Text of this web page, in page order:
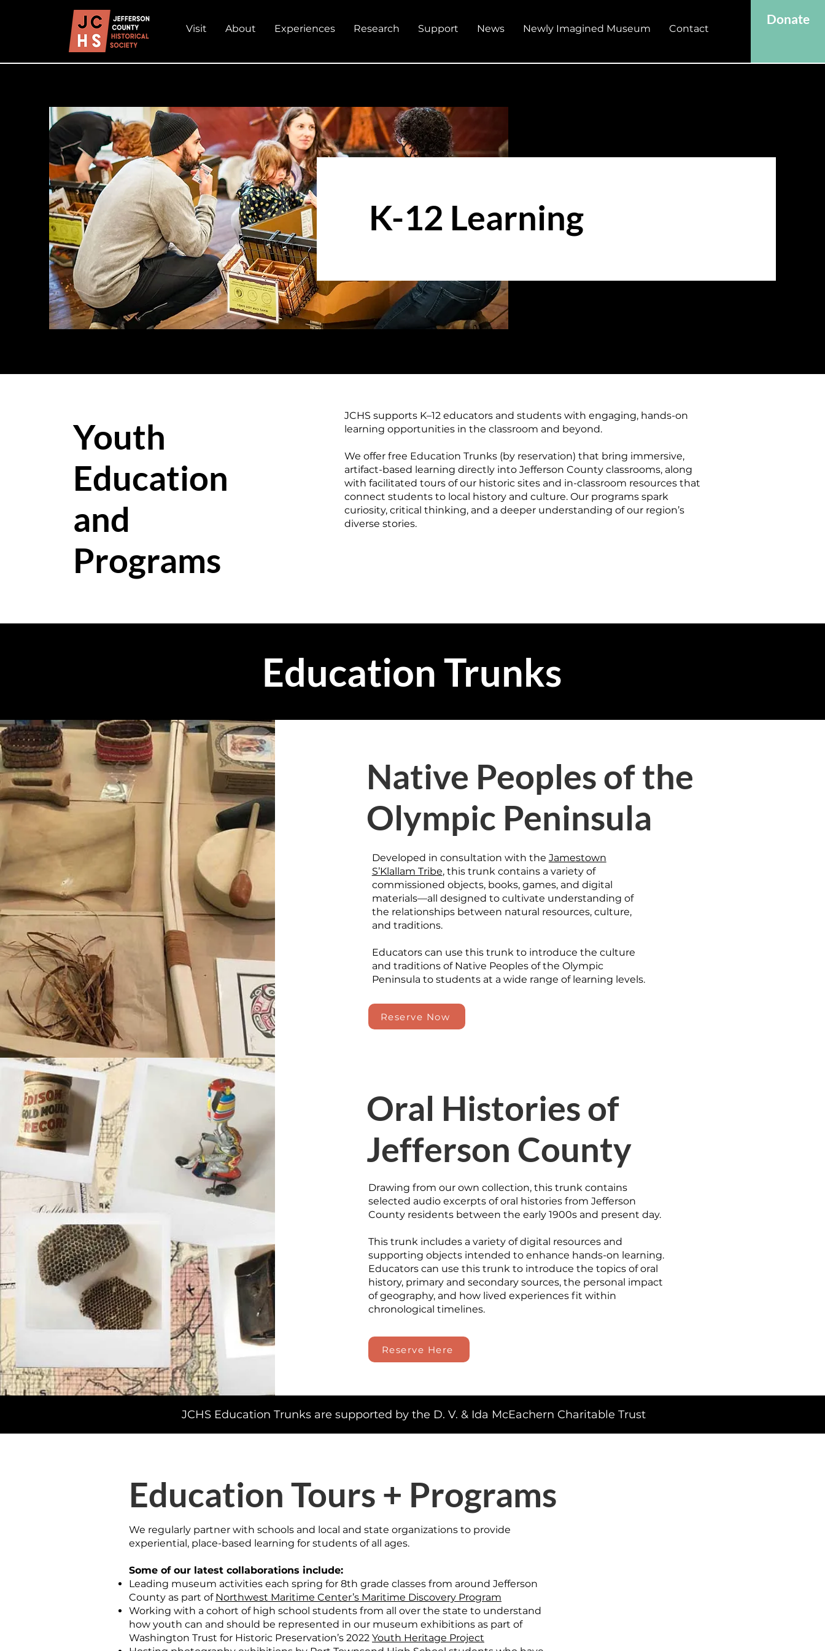
Visit About Experiences Research Support News Newly Imagined Museum Contact
Donate
K-12 Learning
Youth
Education
and
Programs
JCHS supports K–12 educators and students with engaging, hands-on
learning opportunities in the classroom and beyond.
We offer free Education Trunks (by reservation) that bring immersive,
artifact-based learning directly into Jefferson County classrooms, along
with facilitated tours of our historic sites and in-classroom resources that
connect students to local history and culture. Our programs spark
curiosity, critical thinking, and a deeper understanding of our region’s
diverse stories.
Education Trunks
Native Peoples of the
Olympic Peninsula
Developed in consultation with the Jamestown
S’Klallam Tribe, this trunk contains a variety of
commissioned objects, books, games, and digital
materials—all designed to cultivate understanding of
the relationships between natural resources, culture,
and traditions.
Educators can use this trunk to introduce the culture
and traditions of Native Peoples of the Olympic
Peninsula to students at a wide range of learning levels.
Reserve Now
Oral Histories of
Jefferson County
Drawing from our own collection, this trunk contains
selected audio excerpts of oral histories from Jefferson
County residents between the early 1900s and present day.
This trunk includes a variety of digital resources and
supporting objects intended to enhance hands-on learning.
Educators can use this trunk to introduce the topics of oral
history, primary and secondary sources, the personal impact
of geography, and how lived experiences fit within
chronological timelines.
Reserve Here
JCHS Education Trunks are supported by the D. V. & Ida McEachern Charitable Trust
Education Tours + Programs
We regularly partner with schools and local and state organizations to provide
experiential, place-based learning for students of all ages.
Some of our latest collaborations include:
Leading museum activities each spring for 8th grade classes from around Jefferson
County as part of Northwest Maritime Center’s Maritime Discovery Program
Working with a cohort of high school students from all over the state to understand
how youth can and should be represented in our museum exhibitions as part of
Washington Trust for Historic Preservation’s 2022 Youth Heritage Project